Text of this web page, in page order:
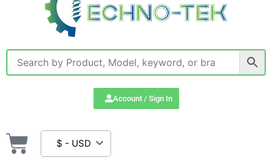
Account / Sign In
$ - USD